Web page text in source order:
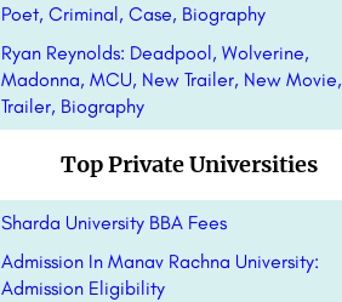
Poet, Criminal, Case, Biography
Ryan Reynolds: Deadpool, Wolverine,
Madonna, MCU, New Trailer, New Movie,
Trailer, Biography
Top Private Universities
Sharda University BBA Fees
Admission In Manav Rachna University:
Admission Eligibility